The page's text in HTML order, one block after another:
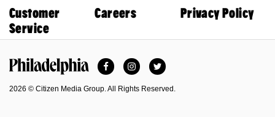
Customer
Service
Careers Privacy Policy
FacebookInstagramTwitter
2026 © Citizen Media Group. All Rights Reserved.